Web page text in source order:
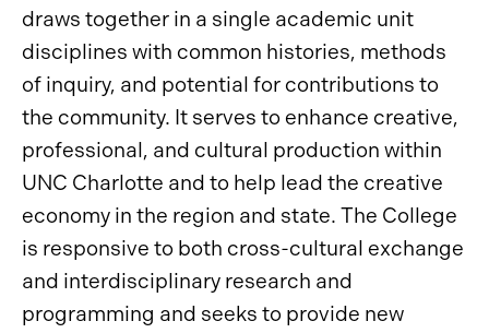
draws together in a single academic unit
disciplines with common histories, methods
of inquiry, and potential for contributions to
the community. It serves to enhance creative,
professional, and cultural production within
UNC Charlotte and to help lead the creative
economy in the region and state. The College
is responsive to both cross-cultural exchange
and interdisciplinary research and
programming and seeks to provide new